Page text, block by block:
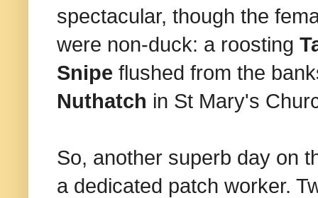
spectacular, though the
were non-duck: a roosting
Snipe flushed from the
Nuthatch in St Mary's
So, another superb day on
a dedicated patch worker.